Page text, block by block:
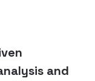
and